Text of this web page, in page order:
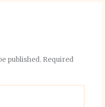
published. Required